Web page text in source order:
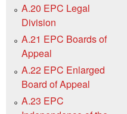
A.20 EPC Legal
Division
A.21 EPC Boards of
Appeal
A.22 EPC Enlarged
Board of Appeal
A.23 EPC